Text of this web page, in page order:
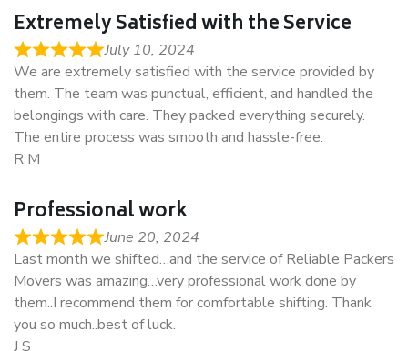
Extremely Satisfied with the Service
July 10, 2024
We are extremely satisfied with the service provided by
them. The team was punctual, efficient, and handled the
belongings with care. They packed everything securely.
The entire process was smooth and hassle-free.
R M
Professional work
June 20, 2024
Last month we shifted…and the service of Reliable Packers
Movers was amazing…very professional work done by
them..I recommend them for comfortable shifting. Thank
you so much..best of luck.
J S